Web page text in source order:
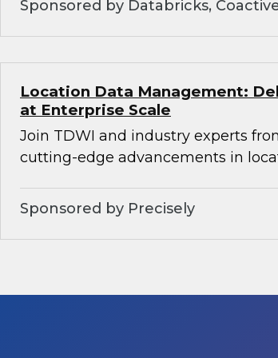
Sponsored by Databricks,
Location Data Management:
at Enterprise Scale
Join TDWI and industry experts
cutting-edge advancements in
Sponsored by Precisely